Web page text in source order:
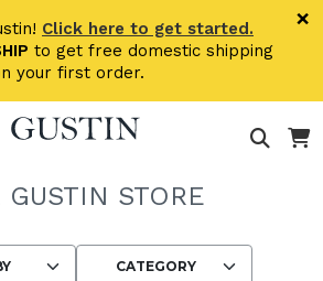
Click here to get started.
to get free domestic shipping
your first order.
×
GUSTIN STORE